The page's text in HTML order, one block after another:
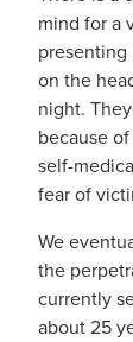
mind for a
presenting
on the
night.
because
self-
fear of
We
the
currently
about 25